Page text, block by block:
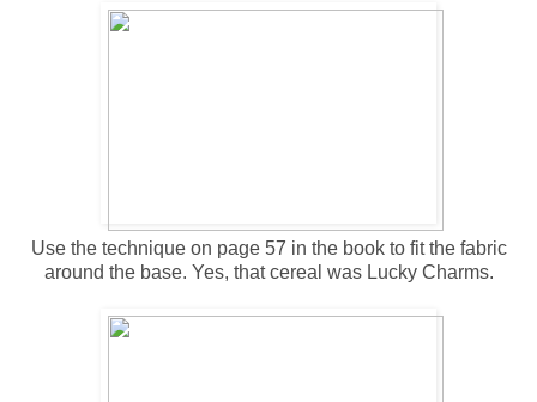
Use the technique on page 57 in the book to fit the fabric
around the base. Yes, that cereal was Lucky Charms.